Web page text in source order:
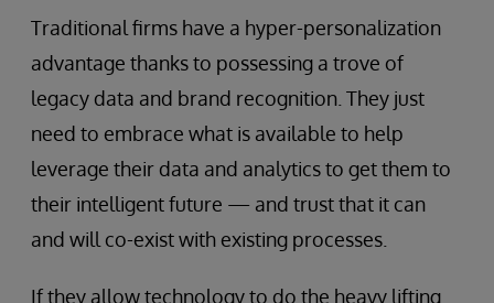
Traditional firms have a hyper-personalization
advantage thanks to possessing a trove of
legacy data and brand recognition. They just
need to embrace what is available to help
leverage their data and analytics to get them to
their intelligent future — and trust that it can
and will co-exist with existing processes.
If they allow technology to do the heavy lifting